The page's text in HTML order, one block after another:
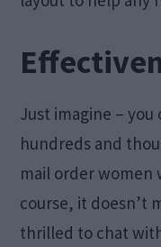
Just imagine –
hundreds and
mail order women
course, it doesn’t
thrilled to chat